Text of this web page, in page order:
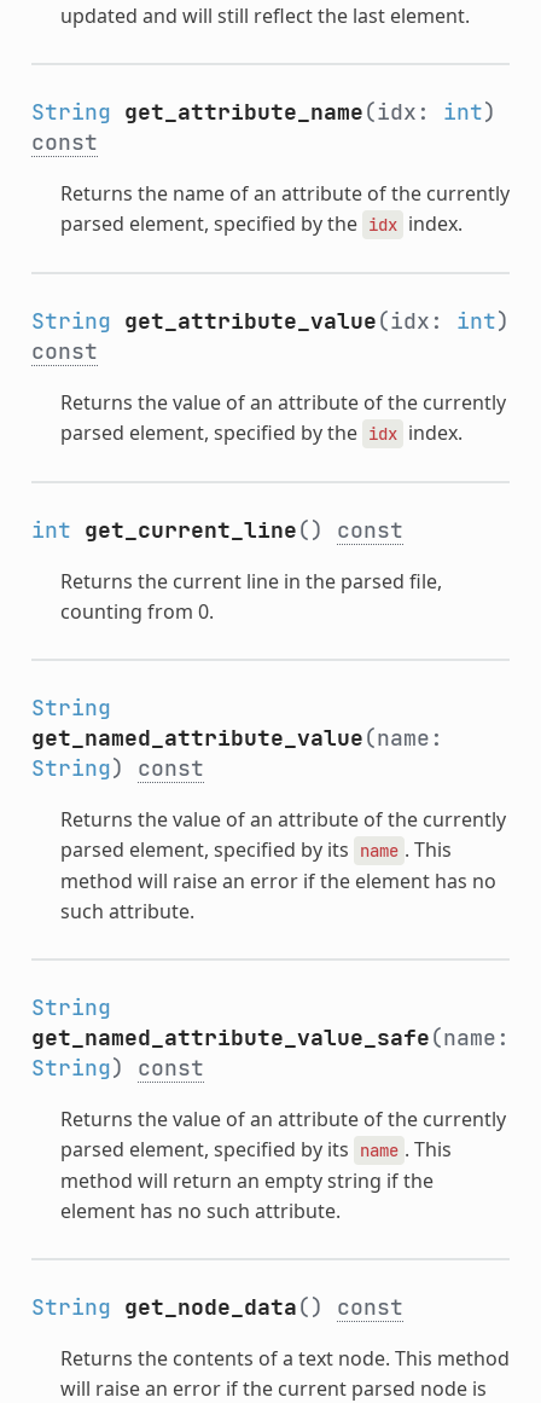
updated and will still reflect the last element.
String get_attribute_name(idx: int)
const
Returns the name of an attribute of the currently
parsed element, specified by the idx index.
String get_attribute_value(idx: int)
const
Returns the value of an attribute of the currently
parsed element, specified by the idx index.
int get_current_line() const
Returns the current line in the parsed file,
counting from 0.
String
get_named_attribute_value(name:
String) const
Returns the value of an attribute of the currently
parsed element, specified by its
name . This
method will raise an error if the element has no
such attribute.
String
get_named_attribute_value_safe(name:
String) const
Returns the value of an attribute of the currently
parsed element, specified by its
name . This
method will return an empty string if the
element has no such attribute.
String get_node_data() const
Returns the contents of a text node. This method
will raise an error if the current parsed node is